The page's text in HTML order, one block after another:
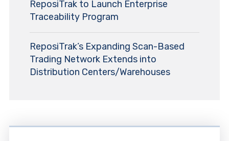
ReposiTrak to Launch Enterprise
Traceability Program
ReposiTrak’s Expanding Scan-Based
Trading Network Extends into
Distribution Centers/Warehouses